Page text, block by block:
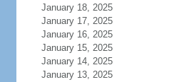
January 18, 2025
January 17, 2025
January 16, 2025
January 15, 2025
January 14, 2025
January 13, 2025